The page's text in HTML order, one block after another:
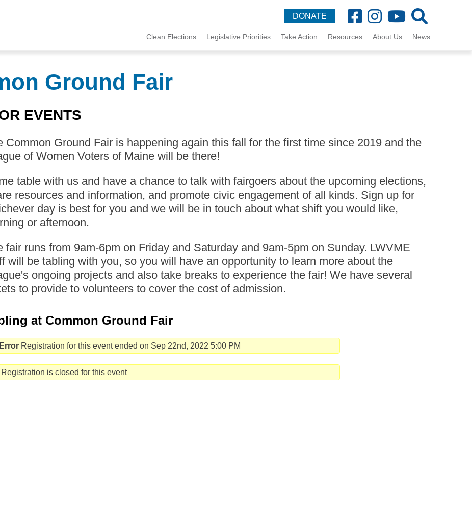
DONATE
MCCE
Menu
Clean Elections Legislative Priorities Take Action Resources About Us News
Ground Fair
EVENTS
Common Ground Fair is happening again this fall for the first time since 2019 and the
of Women Voters of Maine will be there!
table with us and have a chance to talk with fairgoers about the upcoming elections,
resources and information, and promote civic engagement of all kinds. Sign up for
day is best for you and we will be in touch about what shift you would like,
or afternoon.
fair runs from 9am-6pm on Friday and Saturday and 9am-5pm on Sunday. LWVME
will be tabling with you, so you will have an opportunity to learn more about the
ongoing projects and also take breaks to experience the fair! We have several
to provide to volunteers to cover the cost of admission.